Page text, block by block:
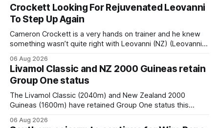
Crockett Looking For Rejuvenated Leovanni
To Step Up Again
Cameron Crockett is a very hands on trainer and he knew
something wasn’t quite right with Leovanni (NZ) (Leovanni)
him. He’d spent $40,000 to buy the mare, but in her first
two starts she was being hesitant
06 Aug 2026
Livamol Classic and NZ 2000 Guineas retain
Group One status
The Livamol Classic (2040m) and New Zealand 2000
Guineas (1600m) have retained Group One status this
(APC). Both races were subject to the vote after failing to
06 Aug 2026